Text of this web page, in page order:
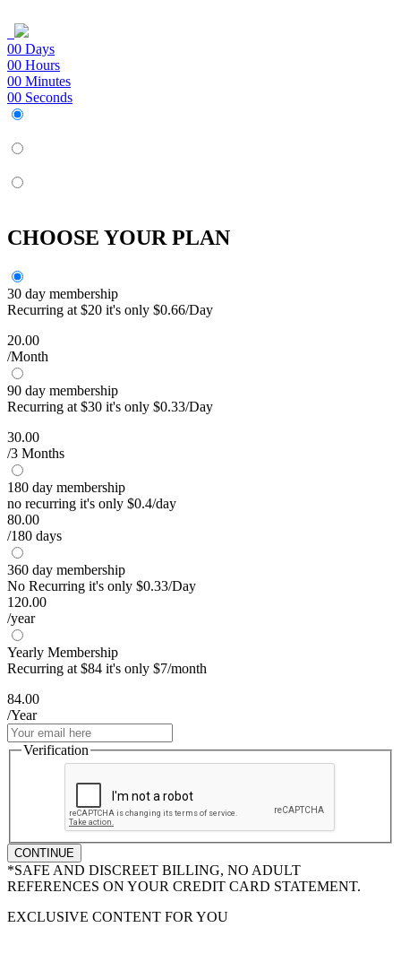
00 Days
00 Hours
00 Minutes
00 Seconds
CHOOSE YOUR PLAN
30 day membership
Recurring at $20 it's only $0.66/Day
20.00
/Month
90 day membership
Recurring at $30 it's only $0.33/Day
30.00
/3 Months
180 day membership
no recurring it's only $0.4/day
80.00
/180 days
360 day membership
No Recurring it's only $0.33/Day
120.00
/year
Yearly Membership
Recurring at $84 it's only $7/month
84.00
/Year
Verification
CONTINUE
*SAFE AND DISCREET BILLING, NO ADULT
REFERENCES ON YOUR CREDIT CARD STATEMENT.
EXCLUSIVE CONTENT FOR YOU